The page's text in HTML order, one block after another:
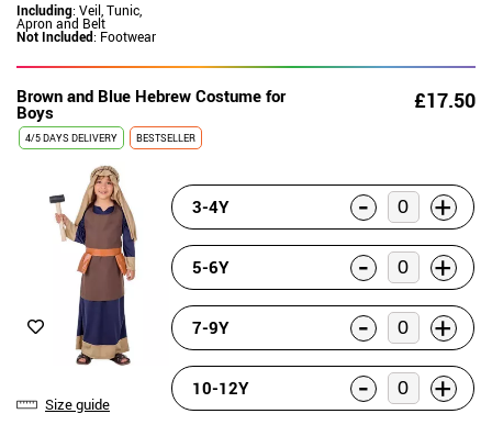
Including: Veil, Tunic,
Apron and Belt
Not Included: Footwear
Brown and Blue Hebrew Costume for
Boys £17.50
4/5 DAYS DELIVERY BESTSELLER
Size guide
3-4Y - +
5-6Y - +
7-9Y - +
10-12Y - +